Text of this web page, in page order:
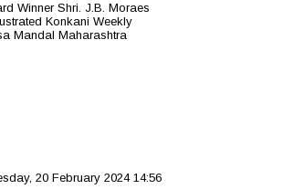
Winner Shri. J.B. Moraes
Konkani Weekly
Mandal Maharashtra
20 February 2024 14:56